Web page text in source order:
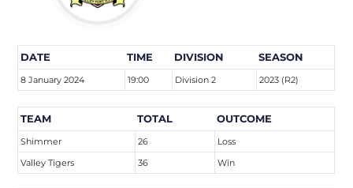
DATE TIME DIVISION SEASON
8 January 2024 19:00 Division 2 2023 (R2)
TEAM TOTAL OUTCOME
Shimmer 26
Loss
Valley Tigers
36 Win